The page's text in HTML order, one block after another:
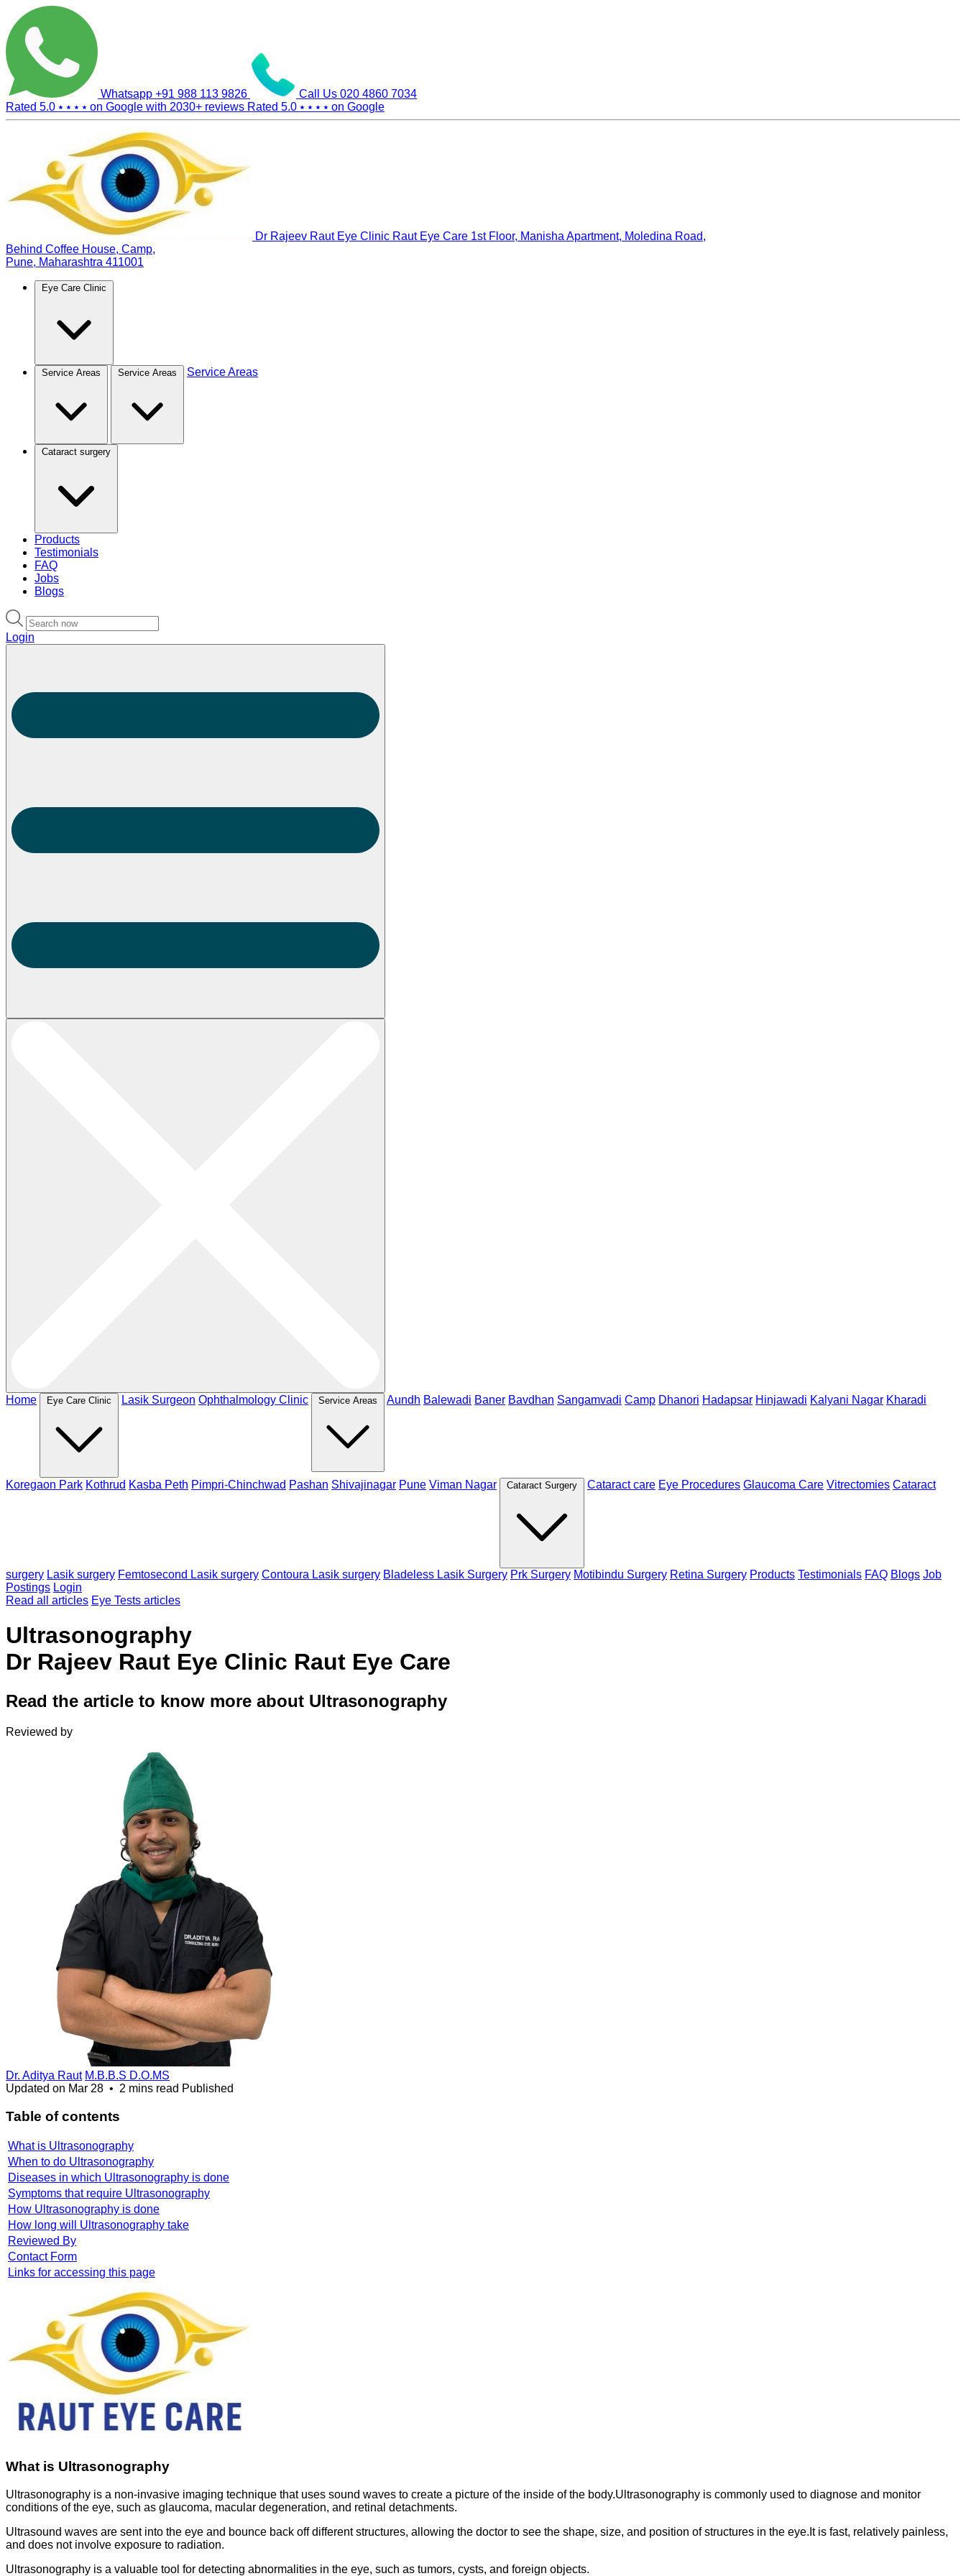
Whatsapp +91 988 113 9826 Call Us 020 4860 7034
Rated 5.0 ⭑ ⭑ ⭑ ⭑ on Google with 2030+ reviews Rated 5.0 ⭑ ⭑ ⭑ ⭑ on Google
Dr Rajeev Raut Eye Clinic Raut Eye Care 1st Floor, Manisha Apartment, Moledina Road,
Behind Coffee House, Camp,
Pune, Maharashtra 411001
Eye Care Clinic
Service Areas Service Areas Service Areas
Cataract surgery
Products
Testimonials
FAQ
Jobs
Blogs
Login
Home Eye Care Clinic Lasik Surgeon Ophthalmology Clinic Service Areas Aundh Balewadi Baner Bavdhan Sangamvadi Camp Dhanori Hadapsar Hinjawadi Kalyani Nagar Kharadi
Koregaon Park Kothrud Kasba Peth Pimpri-Chinchwad Pashan Shivajinagar Pune Viman Nagar Cataract Surgery Cataract care Eye Procedures Glaucoma Care Vitrectomies Cataract
surgery Lasik surgery Femtosecond Lasik surgery Contoura Lasik surgery Bladeless Lasik Surgery Prk Surgery Motibindu Surgery Retina Surgery Products Testimonials FAQ Blogs Job
Postings Login
Read all articles Eye Tests articles
Ultrasonography
Dr Rajeev Raut Eye Clinic Raut Eye Care
Read the article to know more about Ultrasonography
Reviewed by
Dr. Aditya Raut M.B.B.S D.O.MS
Updated on Mar 28 • 2 mins read Published
Table of contents
What is Ultrasonography
When to do Ultrasonography
Diseases in which Ultrasonography is done
Symptoms that require Ultrasonography
How Ultrasonography is done
How long will Ultrasonography take
Reviewed By
Contact Form
Links for accessing this page
What is Ultrasonography
Ultrasonography is a non-invasive imaging technique that uses sound waves to create a picture of the inside of the body.Ultrasonography is commonly used to diagnose and monitor
conditions of the eye, such as glaucoma, macular degeneration, and retinal detachments.
Ultrasound waves are sent into the eye and bounce back off different structures, allowing the doctor to see the shape, size, and position of structures in the eye.It is fast, relatively painless,
and does not involve exposure to radiation.
Ultrasonography is a valuable tool for detecting abnormalities in the eye, such as tumors, cysts, and foreign objects.